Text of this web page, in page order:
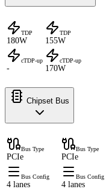
TDP
180W
TDP
155W
cTDP-up
-
cTDP-up
170W
Chipset Bus
Bus Type
PCIe
Bus Type
PCIe
Bus Config
4 lanes
Bus Config
4 lanes